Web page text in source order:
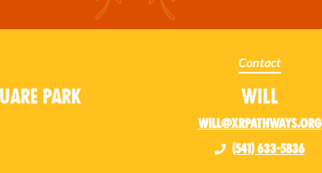
Park
Contact
Will
will@xrpathways.org
(541) 633-5836